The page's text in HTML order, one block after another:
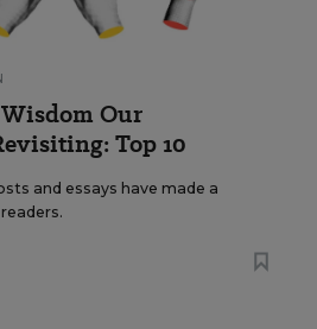
Our
Top 10
and essays have made a